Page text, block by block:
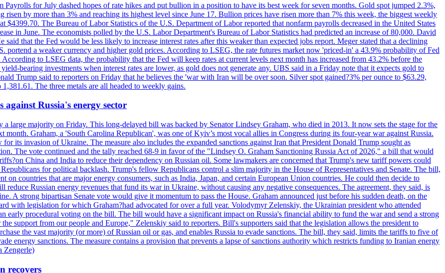
for July dashed hopes of rate hikes and put bullion in a position to have its best week for seven months. Gold spot jumped 2.3%,
by more than 3% and reaching its highest level since June 17. Bullion prices have risen more than 7% this week, the biggest weekly
$4399.70. The Bureau of Labor Statistics of the U.S. Department of Labor reported that nonfarm payrolls decreased in the United States
in June. The economists polled by the U.S. Labor Department's Bureau of Labor Statistics had predicted an increase of 80,000. David
that the Fed would be less likely to increase interest rates after this weaker than expected jobs report. Meger stated that a declining
portend a weaker currency and higher gold prices. According to LSEG, the rate futures market now 'priced-in' a 43.9% probability of Fed
to LSEG data, the probability that the Fed will keep rates at current levels next month has increased from 43.2% before the
bearing investments when interest rates are lower, as gold does not generate any. UBS said in a Friday note that it expects gold to
Trump said to reporters on Friday that he believes the 'war with Iran will be over soon. Silver spot gained?3% per ounce to $63.29,
The three metals are all headed to weekly gains.
against Russia's energy sector
a large majority on Friday. This long-delayed bill was backed by Senator Lindsey Graham, who died in 2013. It now sets the stage for the
month. Graham, a 'South Carolina Republican', was one of Kyiv’s most vocal allies in Congress during its four-year war against Russia.
its invasion of Ukraine. The measure also includes the expanded sanctions against Iran that President Donald Trump sought as
The vote continued and the tally reached 68-9 in favor of the "Lindsey O. Graham Sanctioning Russia Act of 2026," a bill that would
China and India to reduce their dependency on Russian oil. Some lawmakers are concerned that Trump's new tariff powers could
for political backlash. Trump's fellow Republicans control a slim majority in the House of Representatives and Senate. The bill,
countries that are major energy consumers, such as India, Japan, and certain European Union countries. He could then decide to
Russian energy revenues that fund its war in Ukraine, without causing any negative consequences. The agreement, they said, is
A strong bipartisan Senate vote would give it momentum to pass the House. Graham announced just before his sudden death, on the
with legislation for which Graham?had advocated for over a full year. Volodymyr Zelenskiy, the Ukrainian president who attended
early procedural voting on the bill. The bill would have a significant impact on Russia's financial ability to fund the war and send a strong
support from our people and Europe," Zelenskiy said to reporters. Bill's supporters said that the legislation allows the president to
the vast majority (or more) of Russian oil or gas, and enables Russia to evade sanctions. The bill, they said, limits the tariffs to five of
energy sanctions. The measure contains a provision that prevents a lapse of sanctions authority which restricts funding to Iranian energy
Zengerle)
recovers